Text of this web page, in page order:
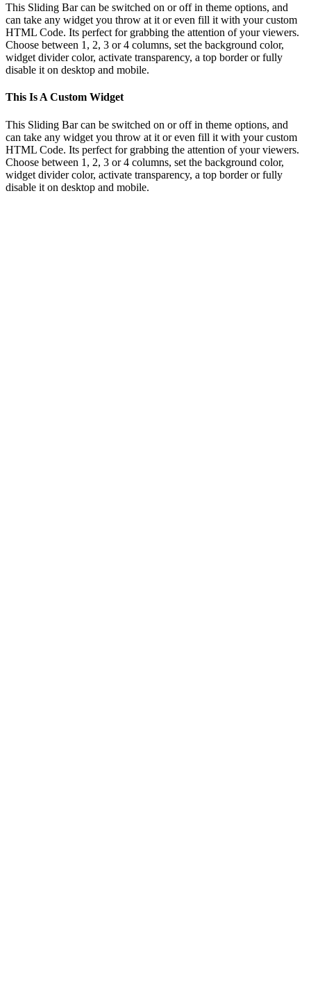
This Sliding Bar can be switched on or off in theme options, and
can take any widget you throw at it or even fill it with your custom
HTML Code. Its perfect for grabbing the attention of your viewers.
Choose between 1, 2, 3 or 4 columns, set the background color,
widget divider color, activate transparency, a top border or fully
disable it on desktop and mobile.
This Is A Custom Widget
This Sliding Bar can be switched on or off in theme options, and
can take any widget you throw at it or even fill it with your custom
HTML Code. Its perfect for grabbing the attention of your viewers.
Choose between 1, 2, 3 or 4 columns, set the background color,
widget divider color, activate transparency, a top border or fully
disable it on desktop and mobile.